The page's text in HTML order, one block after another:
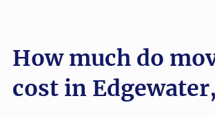
Fort Lee movers
Franklin Lakes movers Franklin
Freehold movers Galloway
How much do
cost in